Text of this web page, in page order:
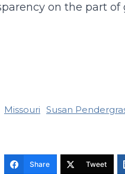
on the part
Missouri Susan
Share Tweet